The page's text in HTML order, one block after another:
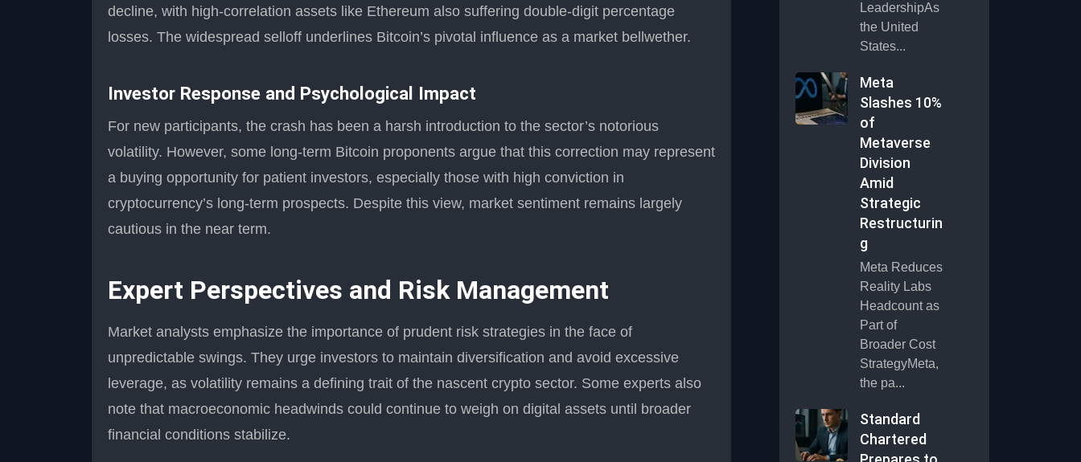
decline, with high-correlation assets like Ethereum also suffering double-digit percentage
losses. The widespread selloff underlines Bitcoin’s pivotal influence as a market bellwether.
Investor Response and Psychological Impact
For new participants, the crash has been a harsh introduction to the sector’s notorious
volatility. However, some long-term Bitcoin proponents argue that this correction may represent
a buying opportunity for patient investors, especially those with high conviction in
cryptocurrency’s long-term prospects. Despite this view, market sentiment remains largely
cautious in the near term.
Expert Perspectives and Risk Management
Market analysts emphasize the importance of prudent risk strategies in the face of
unpredictable swings. They urge investors to maintain diversification and avoid excessive
leverage, as volatility remains a defining trait of the nascent crypto sector. Some experts also
note that macroeconomic headwinds could continue to weigh on digital assets until broader
financial conditions stabilize.
LeadershipAs
the United
States...
Meta
Slashes 10%
of
Metaverse
Division
Amid
Strategic
Restructurin
g
Meta Reduces
Reality Labs
Headcount as
Part of
Broader Cost
StrategyMeta,
the pa...
Standard
Chartered